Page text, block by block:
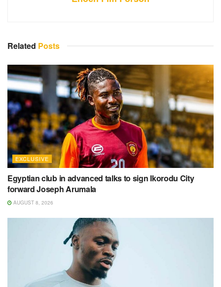
Related Posts
EXCLUSIVE
Egyptian club in advanced talks to sign Ikorodu City
forward Joseph Arumala
AUGUST 8, 2026